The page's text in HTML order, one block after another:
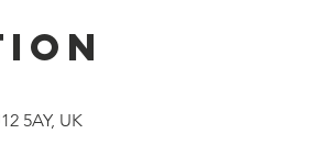
5AY, UK